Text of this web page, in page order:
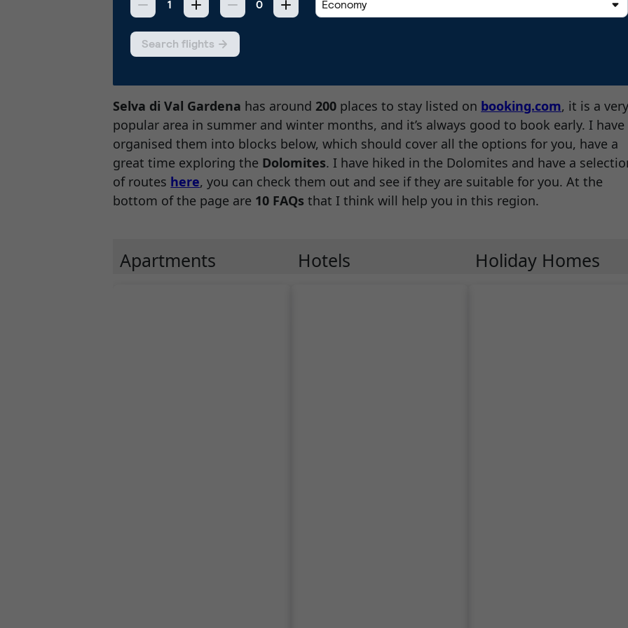
Selva di Val Gardena has around200 places to stay listed on booking.com, it is a
popular area in summer and winter months, and it’s always good to book early. I have
organised them into blocks below, which should cover all the options for you, have a
great time exploring the Dolomites. I have hiked in the Dolomites and have a
of routes here, you can check them out and see if they are suitable for you. At the
bottom of the page are 10 FAQs that I think will help you in this region.
Apartments Hotels Holiday Homes